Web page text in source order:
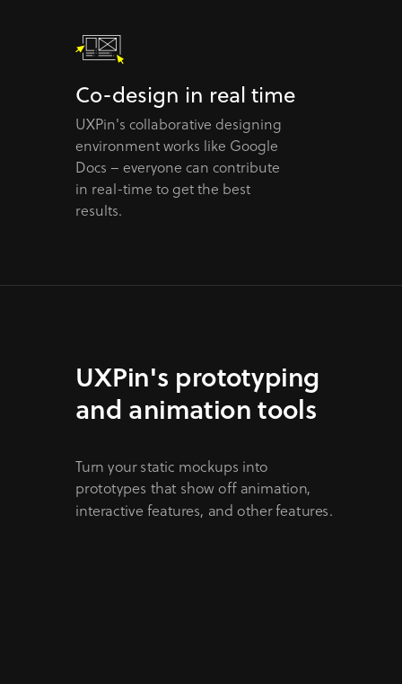
UXPin's collaborative designing
environment works like Google
Docs – everyone can contribute
in real-time to get the best
results.
Co-design in real time
UXPin's prototyping
and animation tools
Turn your static mockups into
prototypes that show off animation,
interactive features, and other features.